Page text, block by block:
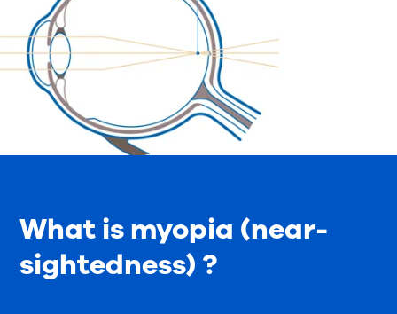
What is myopia (near-
sightedness) ?